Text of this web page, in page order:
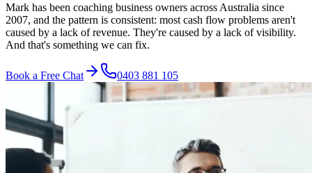
Mark has been coaching business owners across Australia since
2007, and the pattern is consistent: most cash flow problems aren't
caused by a lack of revenue. They're caused by a lack of visibility.
And that's something we can fix.
Book a Free Chat 0403 881 105